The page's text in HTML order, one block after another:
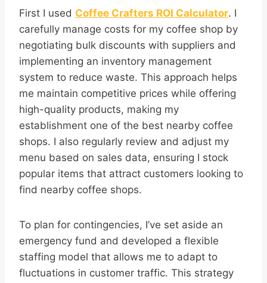
First I used Coffee Crafters ROI Calculator. I
carefully manage costs for my coffee shop by
negotiating bulk discounts with suppliers and
implementing an inventory management
system to reduce waste. This approach helps
me maintain competitive prices while offering
high-quality products, making my
establishment one of the best nearby coffee
shops. I also regularly review and adjust my
menu based on sales data, ensuring I stock
popular items that attract customers looking to
find nearby coffee shops.
To plan for contingencies, I’ve set aside an
emergency fund and developed a flexible
staffing model that allows me to adapt to
fluctuations in customer traffic. This strategy